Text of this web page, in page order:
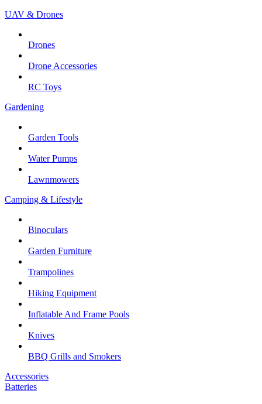
UAV & Drones
Drones
Drone Accessories
RC Toys
Gardening
Garden Tools
Water Pumps
Lawnmowers
Camping & Lifestyle
Binoculars
Garden Furniture
Trampolines
Hiking Equipment
Inflatable And Frame Pools
Knives
BBQ Grills and Smokers
Accessories
Batteries